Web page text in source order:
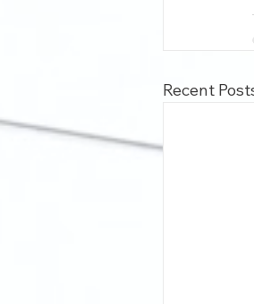
Recent